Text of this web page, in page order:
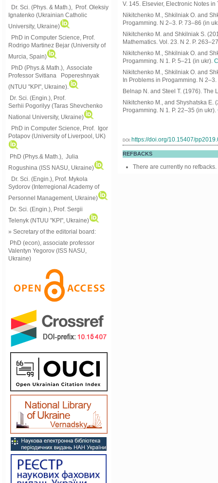
Dr. Sci. (Phys. & Math.), Prof. Oleksiy
Ignatenko (Ukrainian Catholic
University, Ukraine)
PhD in Computer Science, Prof.
Rodrigo Martinez Bejar (University of
Murcia, Spain)
PhD (Phys.& Math.), Associate
Professor Svitlana Popereshnyak
(NTUU "KPI", Ukraine)
Dr. Sci. (Engin.), Prof.
Serhii Pogorilyy (Taras Shevchenko
National University, Ukraine)
PhD in Computer Science, Prof. Igor
Potapov (University of Liverpool, UK)
PhD (Phys.& Math.), Julia
Rogushina (ISS NASU, Ukraine)
Dr. Sci. (Engin.), Prof. Mykola
Sydorov (Interregional Academy of
Personnel Management, Ukraine)
Dr. Sci. (Engin.), Prof. Sergii
Telenyk (NTUU "KPI", Ukraine)
» Secretary of the editorial board:
PhD (econ), associate professor
Valentyn Yegorov (ISS NASU,
Ukraine)
V. 145. Elsevier, Electronic Notes
Nikitchenko M., Shkilniak O. and
Progamming. N 2–3. P. 73–86 (in
Nikitchenko M. and Shkilniak S.
Mathematics. Vol. 23. N 2. P.
Nikitchenko M., Shkilniak O. and
Progamming. N 1. P. 5–21 (in ukr).
Nikitchenko M., Shkilniak O. and
In Problems in Progamming. N
Belnap N. and Steel T. (1976). The
Nikitchenko M., and Shyshatska E.
Progamming. N 1. P. 22–35 (in ukr).
DOI: https://doi.org/10.15407/
REFBACKS
There are currently no refbacks.